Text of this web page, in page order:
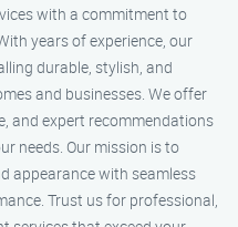
with a commitment to
years of experience, our
durable, stylish, and
and businesses. We offer
and expert recommendations
needs. Our mission is to
appearance with seamless
Trust us for professional,